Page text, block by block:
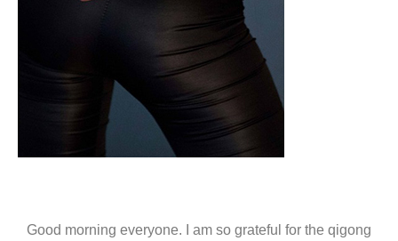
Good morning everyone. I am so grateful for the qigong